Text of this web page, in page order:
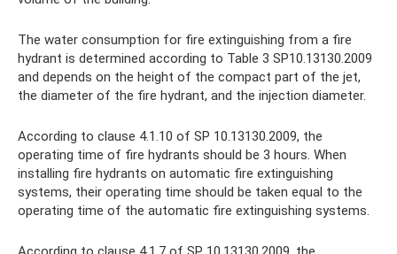
The water consumption for fire extinguishing from a fire
hydrant is determined according to Table 3 SP10.13130.2009
and depends on the height of the compact part of the jet,
the diameter of the fire hydrant, and the injection diameter.
According to clause 4.1.10 of SP 10.13130.2009, the
operating time of fire hydrants should be 3 hours. When
installing fire hydrants on automatic fire extinguishing
systems, their operating time should be taken equal to the
operating time of the automatic fire extinguishing systems.